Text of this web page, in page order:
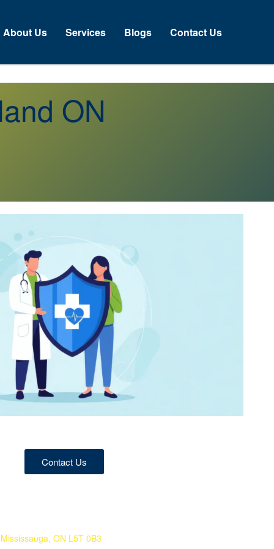
About Us Services Blogs Contact Us
ON
Contact Us
ON L5T 0B3